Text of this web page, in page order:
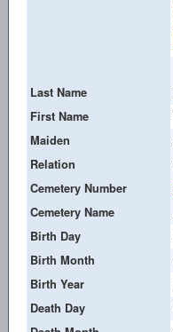
Last Name
First Name
Maiden
Relation
Cemetery Number
Cemetery Name
Birth Day
Birth Month
Birth Year
Death Day